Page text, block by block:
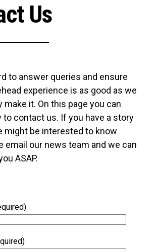
Us
to answer queries and ensure
experience is as good as we
make it. On this page you can
to contact us. If you have a story
might be interested to know
email our news team and we can
ASAP.